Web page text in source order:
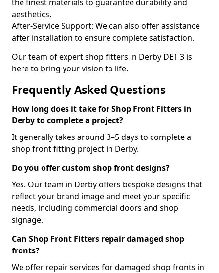
the finest materials to guarantee durability and
aesthetics.
After-Service Support: We can also offer assistance
after installation to ensure complete satisfaction.
Our team of expert shop fitters in Derby DE1 3 is
here to bring your vision to life.
Frequently Asked Questions
How long does it take for Shop Front Fitters in
Derby to complete a project?
It generally takes around 3–5 days to complete a
shop front fitting project in Derby.
Do you offer custom shop front designs?
Yes. Our team in Derby offers bespoke designs that
reflect your brand image and meet your specific
needs, including commercial doors and shop
signage.
Can Shop Front Fitters repair damaged shop
fronts?
We offer repair services for damaged shop fronts in